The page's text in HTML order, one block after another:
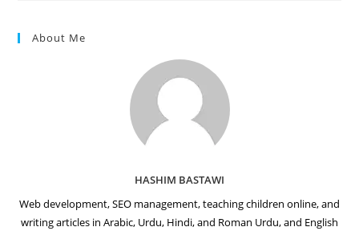
About Me
HASHIM BASTAWI
Web development, SEO management, teaching children online, and
writing articles in Arabic, Urdu, Hindi, and Roman Urdu, and English